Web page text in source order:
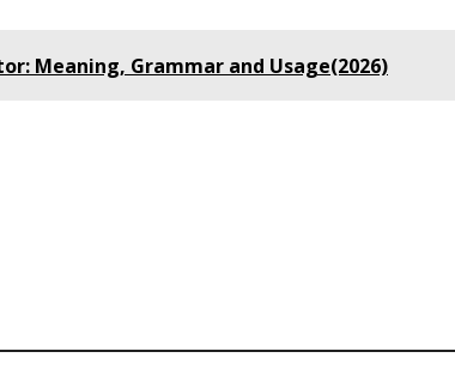
Meaning, Grammar and Usage(2026)